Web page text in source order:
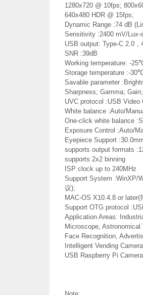
1280x720 @ 10fps;
640x480 HDR @ 15fps;
Dynamic Range :74 dB
Sensitivity :2400 mV/Lux-
USB output: Type-C 2.0，
SNR :39dB
Working temperature: -
Storage temperature :-
Savable parameter
Sharpness; Gamma;
UVC protocol :USB Video
White balance :Auto/
One-click white balance
Exposure Control :Auto/
Eyepiece Support
supports output formats
supports 2x2 binning
ISP clock up to 240MHz
Support System :WinXP/
议);
MAC-OS X10.4.8 or later(
Support OTG protocol
Application Areas:
Microscope,
Face Recognition,
Intelligent Vending
USB Raspberry Pi